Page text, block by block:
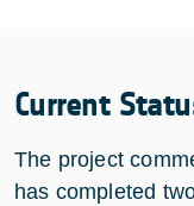
Current
The project
has completed